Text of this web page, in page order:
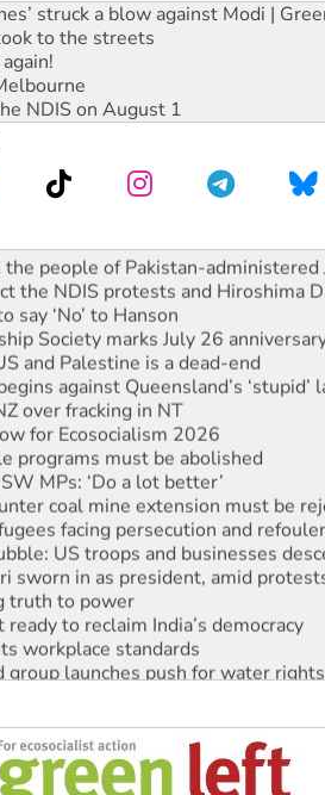
struck a blow against Modi |
to the streets
NDIS on August 1
India’s ‘Cockroaches’ struck a
people of Pakistan-administered
the NDIS protests and Hiroshima
say ‘No’ to Hanson
Society marks July 26
and Palestine is a dead-end
against Queensland’s ‘stupid’
over fracking in NT
for Ecosocialism 2026
programs must be abolished
MPs: ‘Do a lot better’
coal mine extension must be
facing persecution and
US troops and businesses
sworn in as president, amid
truth to power
ready to reclaim India’s democracy
workplace standards
launches push for water rights
to reject midterm election